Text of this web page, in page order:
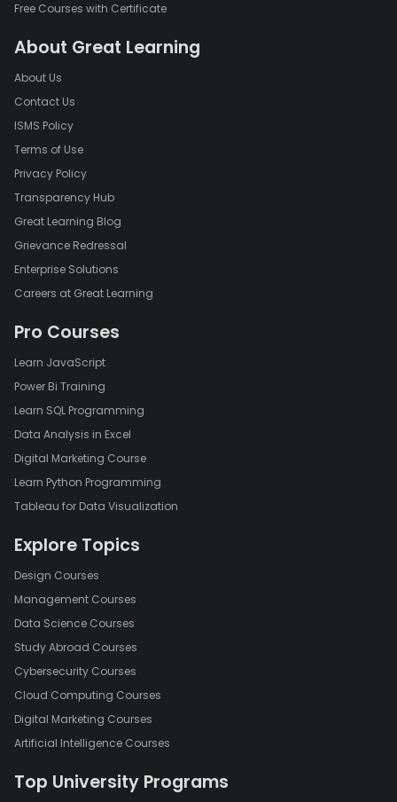
Free Courses with Certificate
About Great Learning
About Us
Contact Us
ISMS Policy
Terms of Use
Privacy Policy
Transparency Hub
Great Learning Blog
Grievance Redressal
Enterprise Solutions
Careers at Great Learning
Pro Courses
Learn JavaScript
Power Bi Training
Learn SQL Programming
Data Analysis in Excel
Digital Marketing Course
Learn Python Programming
Tableau for Data Visualization
Explore Topics
Design Courses
Management Courses
Data Science Courses
Study Abroad Courses
Cybersecurity Courses
Cloud Computing Courses
Digital Marketing Courses
Artificial Intelligence Courses
Top University Programs